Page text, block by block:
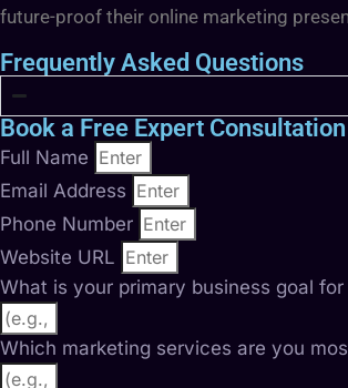
future-proof their online marketing
Frequently Asked Questions
Book a Free Expert
Full Name
Email Address
Phone Number
Website URL
What is your primary business goal
Which marketing services are you